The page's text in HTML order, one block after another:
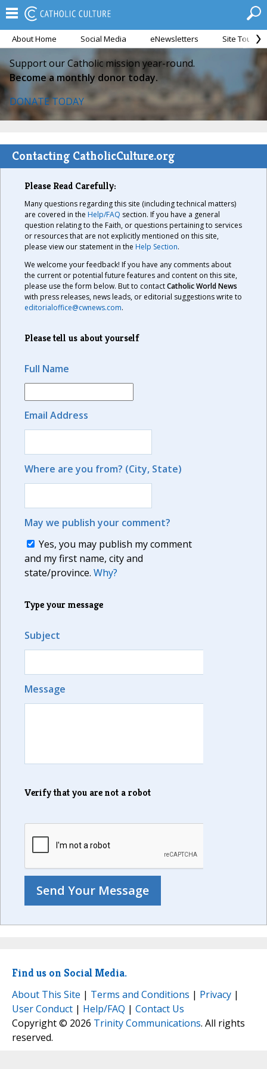
About Home Social Media eNewsletters Site Tour
Support our Catholic mission year-round.
Become a monthly donor today.
DONATE TODAY
Contacting CatholicCulture.org
Please Read Carefully:
Many questions regarding this site (including technical matters)
are covered in the Help/FAQ section. If you have a general
question relating to the Faith, or questions pertaining to services
or resources that are not explicitly mentioned on this site,
please view our statement in the Help Section.
We welcome your feedback! If you have any comments about
the current or potential future features and content on this site,
please use the form below. But to contactCatholic World News
with press releases, news leads, or editorial suggestions write to
editorialoffice@cwnews.com.
Please tell us about yourself
Full Name
Email Address
Where are you from? (City, State)
May we publish your comment?
Yes, you may publish my comment
and my first name, city and
state/province. Why?
Type your message
Subject
Message
Verify that you are not a robot
Find us on Social Media.
About This Site | Terms and Conditions | Privacy |
User Conduct | Help/FAQ | Contact Us
Copyright © 2026 Trinity Communications. All rights
reserved.